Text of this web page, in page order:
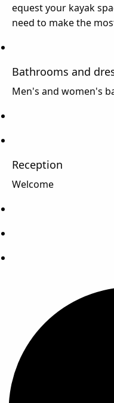
equest your kayak
need to make the
Bathrooms and
Men's and women's
Reception
Welcome